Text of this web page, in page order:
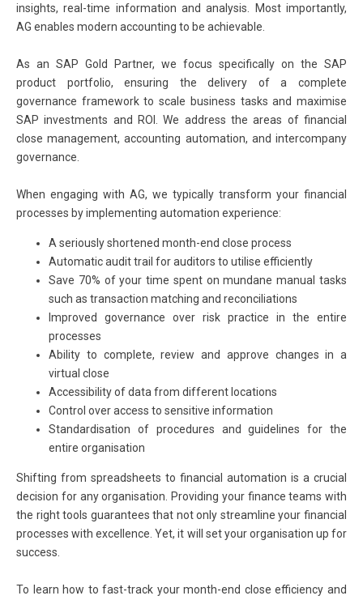
insights, real-time information and analysis. Most importantly,
AG enables modern accounting to be achievable.
As an SAP Gold Partner, we focus specifically on the SAP
product portfolio, ensuring the delivery of a complete
governance framework to scale business tasks and maximise
SAP investments and ROI. We address the areas of financial
close management, accounting automation, and intercompany
governance.
When engaging with AG, we typically transform your financial
processes by implementing automation experience:
A seriously shortened month-end close process
Automatic audit trail for auditors to utilise efficiently
Save 70% of your time spent on mundane manual tasks
such as transaction matching and reconciliations
Improved governance over risk practice in the entire
processes
Ability to complete, review and approve changes in a
virtual close
Accessibility of data from different locations
Control over access to sensitive information
Standardisation of procedures and guidelines for the
entire organisation
Shifting from spreadsheets to financial automation is a crucial
decision for any organisation. Providing your finance teams with
the right tools guarantees that not only streamline your financial
processes with excellence. Yet, it will set your organisation up for
success.
To learn how to fast-track your month-end close efficiency and